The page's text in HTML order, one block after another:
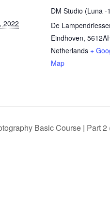
2022
DM Studio (Luna -
De
Eindhoven,
Netherlands +
Map
Basic Course | Part 2